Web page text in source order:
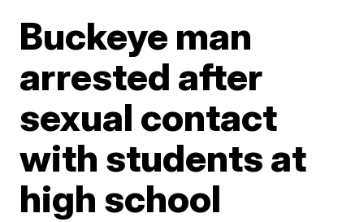
Buckeye man
arrested after
sexual contact
with students at
high school